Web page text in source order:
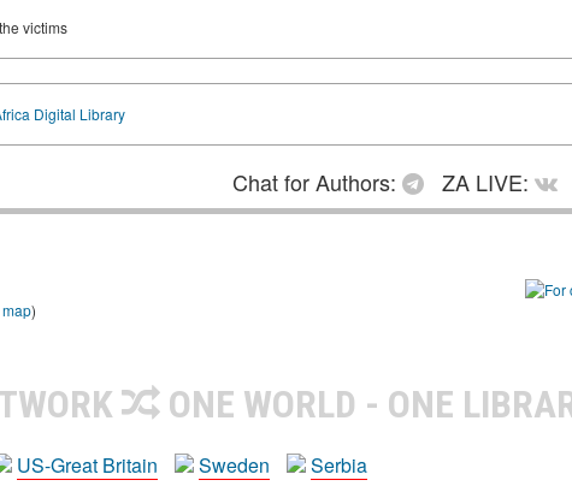
victims
Digital Library
Chat for Authors: ZA LIVE:
)
ONE WORLD - ONE
US-Great Britain Sweden
Serbia